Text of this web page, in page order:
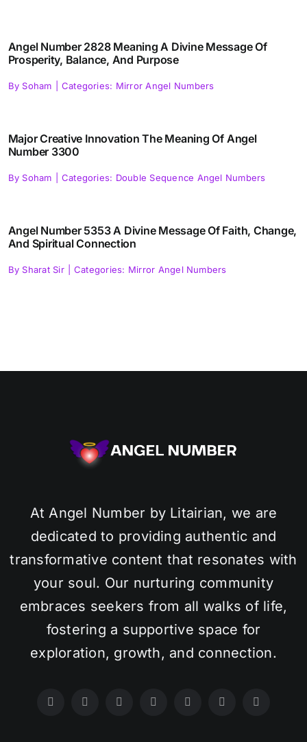
Angel Number 2828 Meaning A Divine Message Of
Prosperity, Balance, And Purpose
By Soham Categories: Mirror Angel Numbers
Major Creative Innovation The Meaning Of Angel
Number 3300
By Soham Categories: Double Sequence Angel Numbers
Angel Number 5353 A Divine Message Of Faith, Change,
And Spiritual Connection
By Sharat Sir Categories: Mirror Angel Numbers
At Angel Number by Litairian, we are
dedicated to providing authentic and
transformative content that resonates with
your soul. Our nurturing community
embraces seekers from all walks of life,
fostering a supportive space for
exploration, growth, and connection.